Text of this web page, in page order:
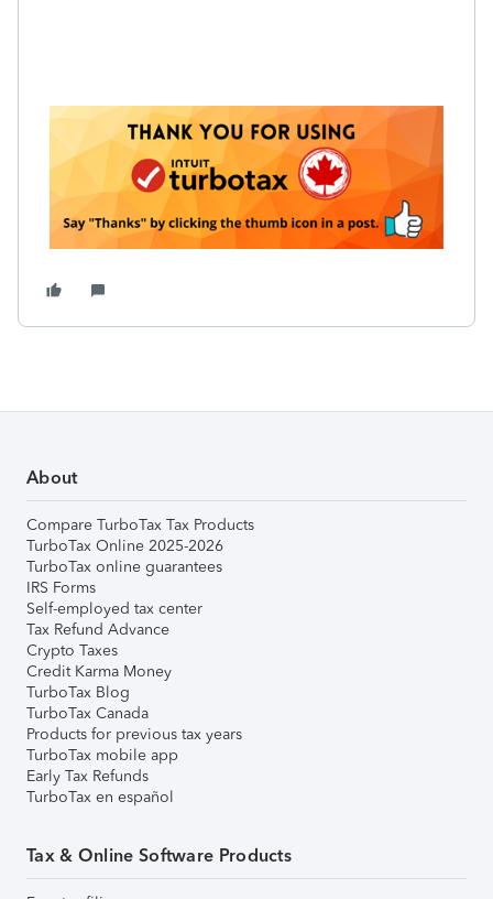
About
Compare TurboTax Tax Products
TurboTax Online 2025-2026
TurboTax online guarantees
IRS Forms
Self-employed tax center
Tax Refund Advance
Crypto Taxes
Credit Karma Money
TurboTax Blog
TurboTax Canada
Products for previous tax years
TurboTax mobile app
Early Tax Refunds
TurboTax en español
Tax & Online Software Products